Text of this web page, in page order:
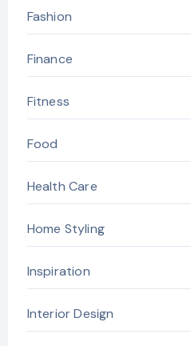
Fashion
Finance
Fitness
Food
Health Care
Home Styling
Inspiration
Interior Design